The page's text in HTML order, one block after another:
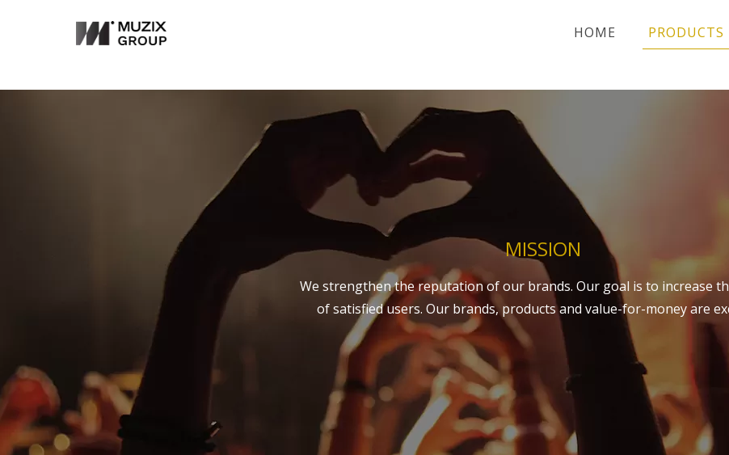
HOME PRODUCTS
MISSION
We strengthen the reputation of our brands. Our goal is to increase
of satisfied users. Our brands, products and value-for-money are